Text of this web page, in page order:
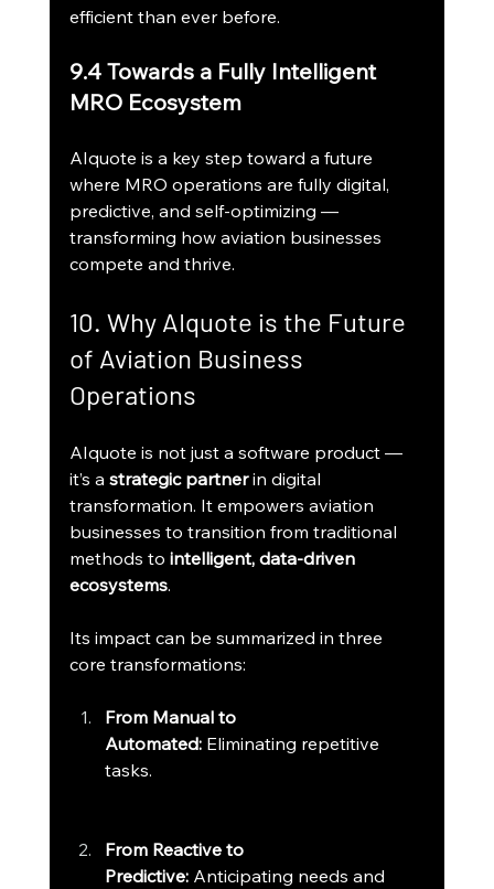
efficient than ever before.
9.4 Towards a Fully Intelligent
MRO Ecosystem
AIquote is a key step toward a future
where MRO operations are fully digital,
predictive, and self-optimizing —
transforming how aviation businesses
compete and thrive.
10. Why AIquote is the Future
of Aviation Business
Operations
AIquote is not just a software product —
it’s a strategic partner in digital
transformation. It empowers aviation
businesses to transition from traditional
methods to intelligent, data-driven
ecosystems.
Its impact can be summarized in three
core transformations:
From Manual to
Automated: Eliminating repetitive
tasks.
From Reactive to
Predictive: Anticipating needs and